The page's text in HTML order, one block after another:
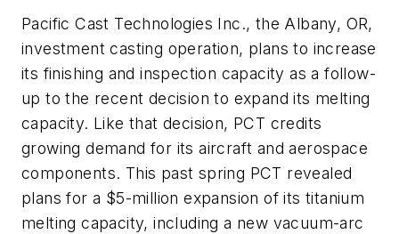
Pacific Cast Technologies Inc., the Albany, OR,
investment casting operation, plans to increase
its finishing and inspection capacity as a follow-
up to the recent decision to expand its melting
capacity. Like that decision, PCT credits
growing demand for its aircraft and aerospace
components. This past spring PCT revealed
plans for a $5-million expansion of its titanium
melting capacity, including a new vacuum-arc